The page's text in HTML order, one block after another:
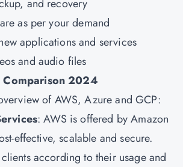
and recovery
as per your demand
applications and services
and audio files
2024
of AWS, Azure and GCP:
: AWS is offered by Amazon
effective, scalable and secure.
according to their usage and